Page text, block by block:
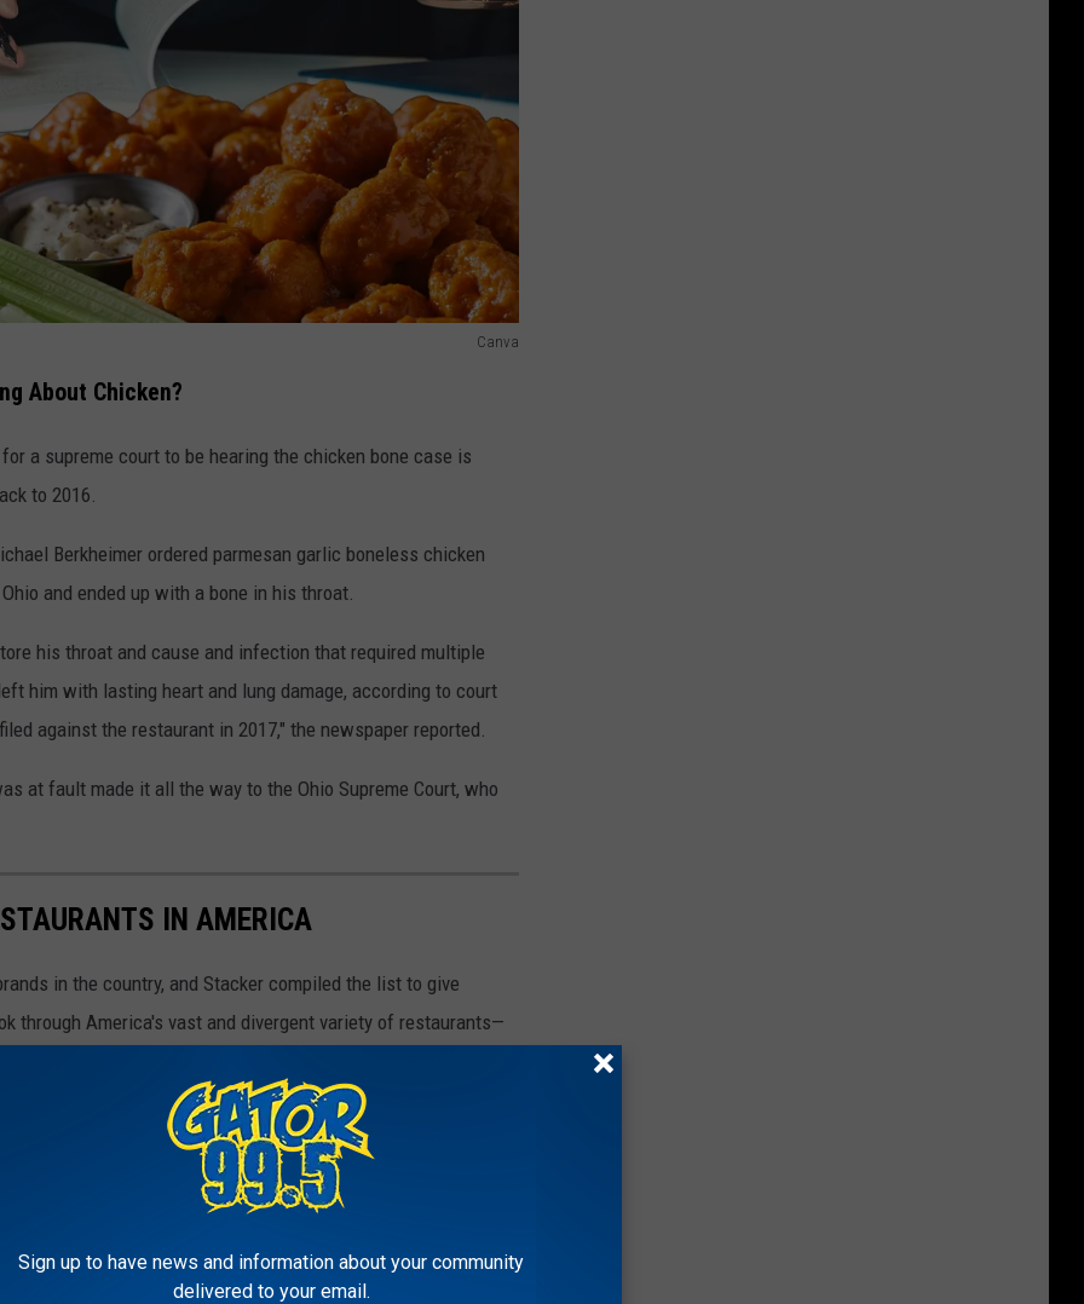
Canva
About Chicken?
a supreme court to be hearing the chicken bone case is
to 2016.
Berkheimer ordered parmesan garlic boneless chicken
and ended up with a bone in his throat.
his throat and cause and infection that required multiple
him with lasting heart and lung damage, according to court
against the restaurant in 2017," the newspaper reported.
at fault made it all the way to the Ohio Supreme Court, who
IN AMERICA
in the country, and Stacker compiled the list to give
through America's vast and divergent variety of restaurants—
Sign up to have news and information about your community
delivered to your email.